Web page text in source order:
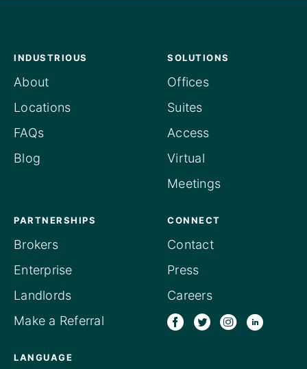
INDUSTRIOUS
About
Locations
FAQs
Blog
SOLUTIONS
Offices
Suites
Access
Virtual
Meetings
PARTNERSHIPS
Brokers
Enterprise
Landlords
Make a Referral
CONNECT
Contact
Press
Careers
LANGUAGE